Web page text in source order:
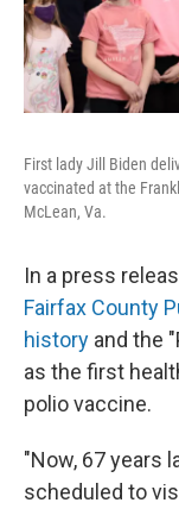
First lady Jill Biden
vaccinated at the
McLean, Va.
In a press
Fairfax County
history and the
as the first
polio vaccine.
"Now, 67 years
scheduled to